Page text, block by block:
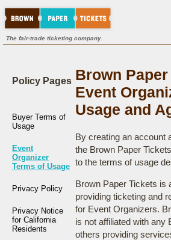
The fair-trade ticketing company.
Policy Pages
Buyer Terms of
Usage
Event
Organizer
Terms of Usage
Privacy Policy
Privacy Notice
for California
Residents
Brown
Event
Usage and
By creating an account
the Brown Paper
to the terms of usage
Brown Paper Tickets is
providing ticketing and
for Event Organizers.
is not affiliated with any
others providing